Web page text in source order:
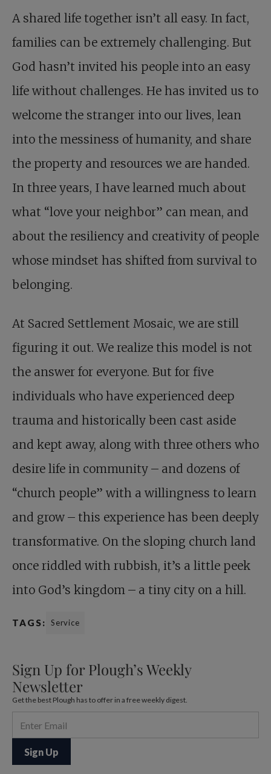
A shared life together isn’t all easy. In fact,
families can be extremely challenging. But
God hasn’t invited his people into an easy
life without challenges. He has invited us to
welcome the stranger into our lives, lean
into the messiness of humanity, and share
the property and resources we are handed.
In three years, I have learned much about
what “love your neighbor” can mean, and
about the resiliency and creativity of people
whose mindset has shifted from survival to
belonging.
At Sacred Settlement Mosaic, we are still
figuring it out. We realize this model is not
the answer for everyone. But for five
individuals who have experienced deep
trauma and historically been cast aside
and kept away, along with three others who
desire life in community – and dozens of
“church people” with a willingness to learn
and grow – this experience has been deeply
transformative. On the sloping church land
once riddled with rubbish, it’s a little peek
into God’s kingdom – a tiny city on a hill.
TAGS: Service
Sign Up for Plough’s Weekly
Newsletter
Get the best Plough has to offer in a free weekly digest.